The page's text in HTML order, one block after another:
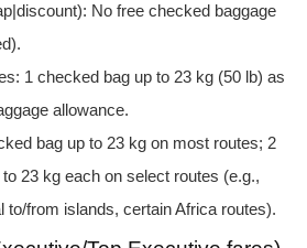
No free checked baggage
1 checked bag up to 23 kg (50 lb) as
allowance.
bag up to 23 kg on most routes; 2
23 kg each on select routes (e.g.,
to/from islands, certain Africa routes).